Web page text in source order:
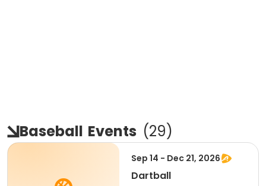
Baseball Events (29)
Sep 14 - Dec 21, 2026
Dartball